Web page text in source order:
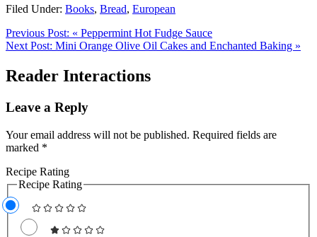
Filed Under: Books, Bread, European
Previous Post: « Peppermint Hot Fudge Sauce
Next Post: Mini Orange Olive Oil Cakes and Enchanted Baking »
Reader Interactions
Leave a Reply
Your email address will not be published. Required fields are
marked *
Recipe Rating
Recipe Rating